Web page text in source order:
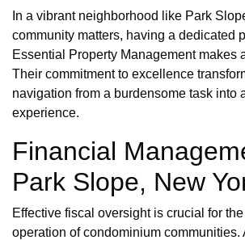
In a vibrant neighborhood like Park
community matters, having a dedicated
Essential Property Management makes
Their commitment to excellence
navigation from a burdensome task into
experience.
Financial
Park Slope, New
Effective fiscal oversight is crucial for
operation of condominium communities.